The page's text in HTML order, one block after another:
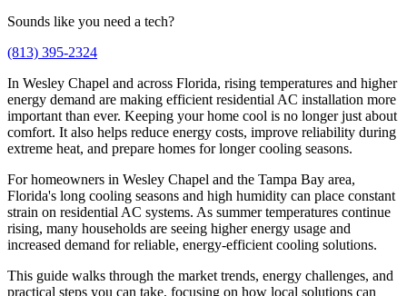
Sounds like you need a tech?
(813) 395-2324
In Wesley Chapel and across Florida, rising temperatures and higher
energy demand are making efficient residential AC installation more
important than ever. Keeping your home cool is no longer just about
comfort. It also helps reduce energy costs, improve reliability during
extreme heat, and prepare homes for longer cooling seasons.
For homeowners in Wesley Chapel and the Tampa Bay area,
Florida's long cooling seasons and high humidity can place constant
strain on residential AC systems. As summer temperatures continue
rising, many households are seeing higher energy usage and
increased demand for reliable, energy-efficient cooling solutions.
This guide walks through the market trends, energy challenges, and
practical steps you can take, focusing on how local solutions can